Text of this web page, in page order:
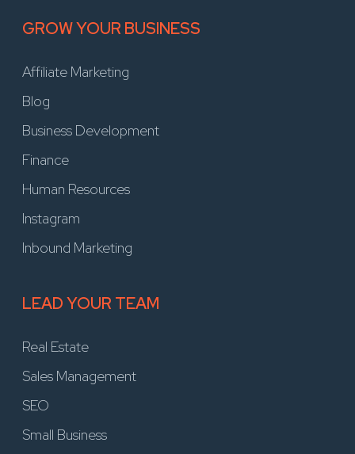
GROW YOUR BUSINESS
Affiliate Marketing
Blog
Business Development
Finance
Human Resources
Instagram
Inbound Marketing
LEAD YOUR TEAM
Real Estate
Sales Management
SEO
Small Business